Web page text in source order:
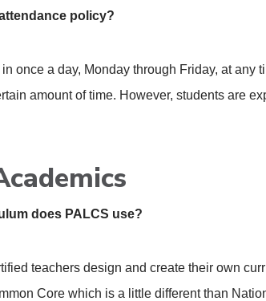
policy?
once a day, Monday through Friday, at
amount of time. However, students are
does PALCS use?
teachers design and create their own
Core which is a little different than